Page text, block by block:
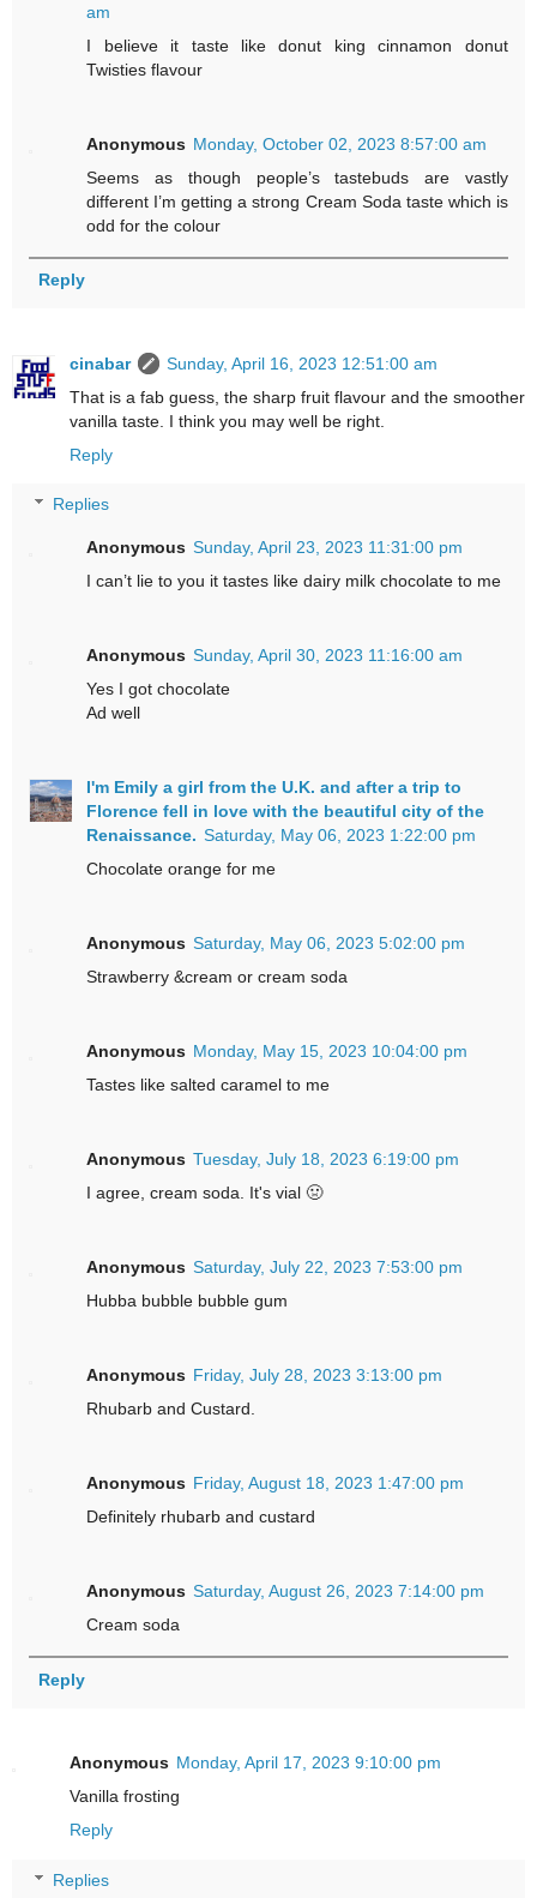
am
I believe it taste like donut king cinnamon donut
Twisties flavour
Anonymous Monday, October 02, 2023 8:57:00 am
Seems as though people’s tastebuds are vastly
different I’m getting a strong Cream Soda taste which is
odd for the colour
Reply
cinabar
Sunday, April 16, 2023 12:51:00 am
That is a fab guess, the sharp fruit flavour and the smoother
vanilla taste. I think you may well be right.
Reply
Replies
Anonymous Sunday, April 23, 2023 11:31:00 pm
I can’t lie to you it tastes like dairy milk chocolate to me
Anonymous Sunday, April 30, 2023 11:16:00 am
Yes I got chocolate
Ad well
I'm Emily a girl from the U.K. and after a trip to
Florence fell in love with the beautiful city of the
Renaissance. Saturday, May 06, 2023 1:22:00 pm
Chocolate orange for me
Anonymous Saturday, May 06, 2023 5:02:00 pm
Strawberry &cream or cream soda
Anonymous Monday, May 15, 2023 10:04:00 pm
Tastes like salted caramel to me
Anonymous Tuesday, July 18, 2023 6:19:00 pm
I agree, cream soda. It's vial 🤢
Anonymous Saturday, July 22, 2023 7:53:00 pm
Hubba bubble bubble gum
Anonymous Friday, July 28, 2023 3:13:00 pm
Rhubarb and Custard.
Anonymous Friday, August 18, 2023 1:47:00 pm
Definitely rhubarb and custard
Anonymous Saturday, August 26, 2023 7:14:00 pm
Cream soda
Reply
Anonymous Monday, April 17, 2023 9:10:00 pm
Vanilla frosting
Reply
Replies